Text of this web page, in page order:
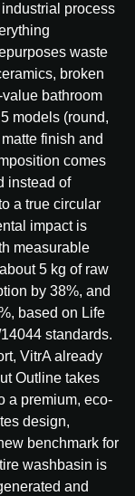
process
waste
broken
bathroom
models (round,
finish and
comes
instead of
a true circular
impact is
measurable
5 kg of raw
by 38%, and
based on Life
standards.
VitrA already
Outline takes
a premium, eco-
design,
benchmark for
washbasin is
and